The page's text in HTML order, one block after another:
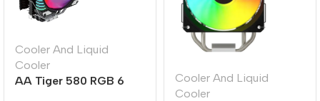
Cooler And Liquid
Cooler
AA Tiger 580 RGB 6
Cooler And Liquid
Cooler